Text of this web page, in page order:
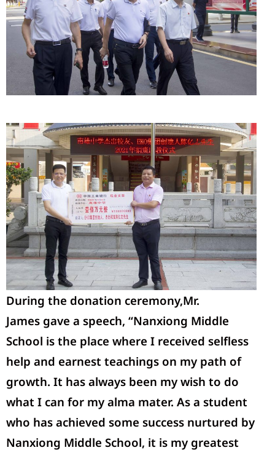
During the donation ceremony,Mr.
James gave a speech, “Nanxiong Middle
School is the place where I received selfless
help and earnest teachings on my path of
growth. It has always been my wish to do
what I can for my alma mater. As a student
who has achieved some success nurtured by
Nanxiong Middle School, it is my greatest